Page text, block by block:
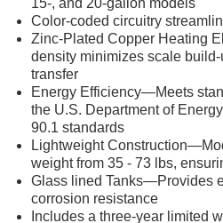
Color-coded circuitry
Zinc-Plated Copper Heating
density minimizes scale
transfer
Energy Efficiency—Meets
the U.S. Department of
90.1 standards
Lightweight
weight from 35 - 73 lbs,
Glass lined Tanks—Provides
corrosion resistance
Includes a three-year limited